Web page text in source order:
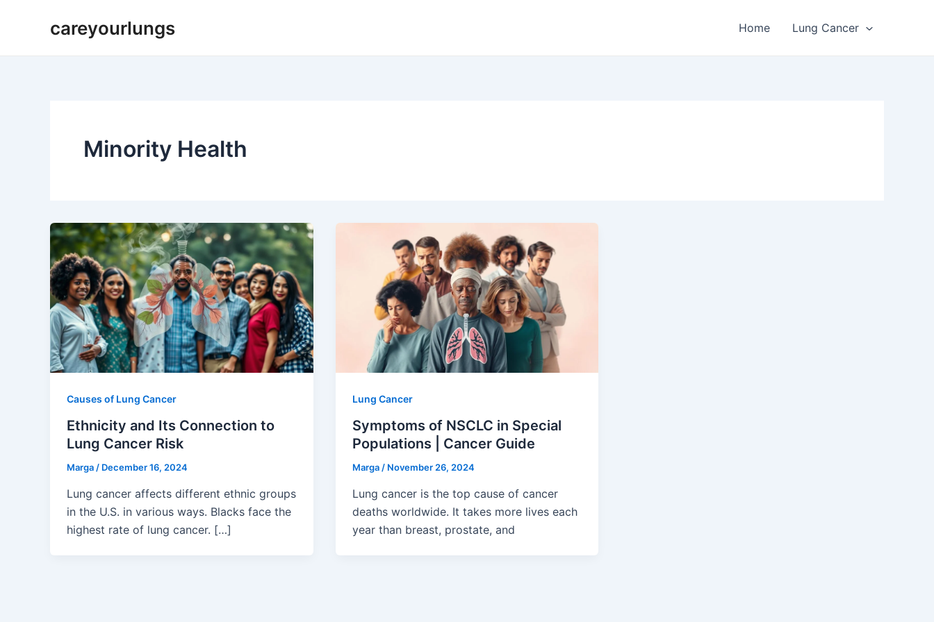
careyourlungs Home Lung Cancer
Minority Health
Causes of Lung Cancer
Ethnicity and Its Connection to
Lung Cancer Risk
Marga / December 16, 2024
Lung cancer affects different ethnic groups
in the U.S. in various ways. Blacks face the
highest rate of lung cancer. […]
Lung Cancer
Symptoms of NSCLC in Special
Populations | Cancer Guide
Marga / November 26, 2024
Lung cancer is the top cause of cancer
deaths worldwide. It takes more lives each
year than breast, prostate, and